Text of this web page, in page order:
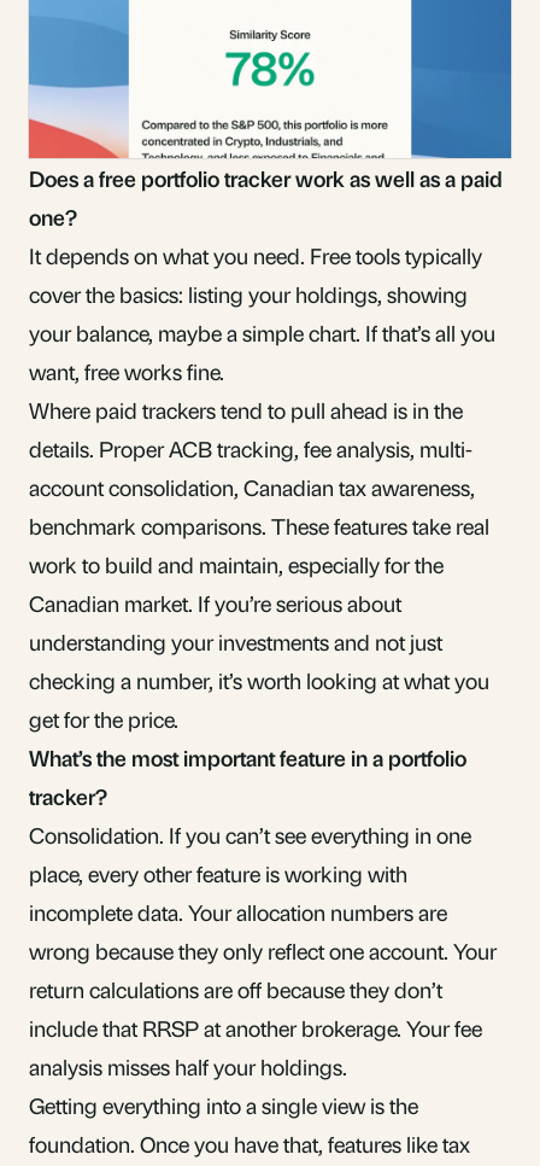
Does a free portfolio tracker work as well as a paid
one?
It depends on what you need. Free tools typically
cover the basics: listing your holdings, showing
your balance, maybe a simple chart. If that’s all you
want, free works fine.
Where paid trackers tend to pull ahead is in the
details. Proper ACB tracking, fee analysis, multi-
account consolidation, Canadian tax awareness,
benchmark comparisons. These features take real
work to build and maintain, especially for the
Canadian market. If you’re serious about
understanding your investments and not just
checking a number, it’s worth looking at what you
get for the price.
What’s the most important feature in a portfolio
tracker?
Consolidation. If you can’t see everything in one
place, every other feature is working with
incomplete data. Your allocation numbers are
wrong because they only reflect one account. Your
return calculations are off because they don’t
include that RRSP at another brokerage. Your fee
analysis misses half your holdings.
Getting everything into a single view is the
foundation. Once you have that, features like tax